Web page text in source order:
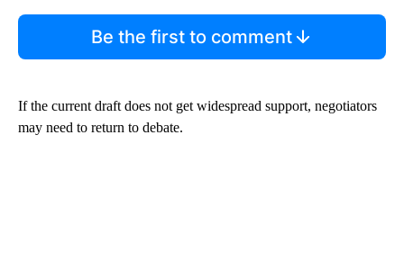
Be the first to comment
If the current draft does not get widespread support, negotiators
may need to return to debate.